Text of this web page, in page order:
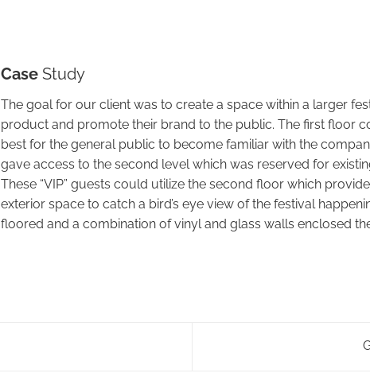
Case Study
The goal for our client was to create a space within a larger
product and promote their brand to the public. The first floor
best for the general public to become familiar with the
gave access to the second level which was reserved for
These “VIP” guests could utilize the second floor which
exterior space to catch a bird’s eye view of the festival
floored and a combination of vinyl and glass walls enclosed